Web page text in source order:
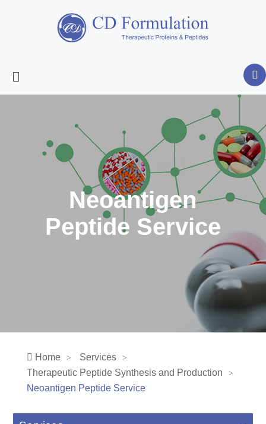
Neoantigen
Peptide Service
Home
Services
Therapeutic Peptide Synthesis and Production
Neoantigen Peptide Service